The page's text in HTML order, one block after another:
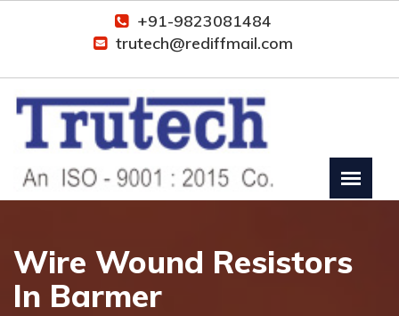
+91-9823081484
trutech@rediffmail.com
Wire Wound Resistors
In Barmer